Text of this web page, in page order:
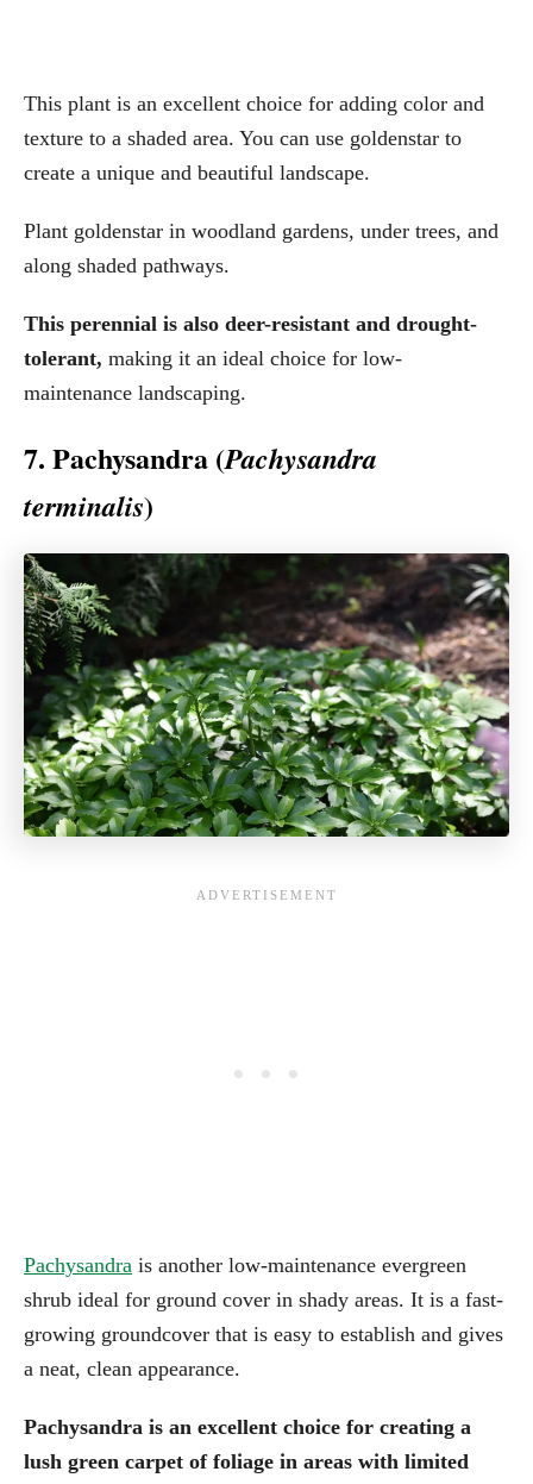
This plant is an excellent choice for adding color and
texture to a shaded area. You can use goldenstar to
create a unique and beautiful landscape.
Plant goldenstar in woodland gardens, under trees, and
along shaded pathways.
This perennial is also deer-resistant and drought-
tolerant, making it an ideal choice for low-
maintenance landscaping.
7. Pachysandra (Pachysandra
terminalis)
Pachysandra is another low-maintenance evergreen
shrub ideal for ground cover in shady areas. It is a fast-
growing groundcover that is easy to establish and gives
a neat, clean appearance.
Pachysandra is an excellent choice for creating a
lush green carpet of foliage in areas with limited